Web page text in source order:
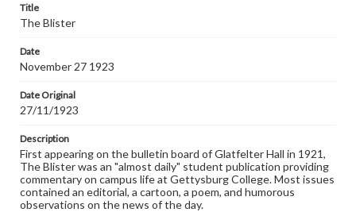
Materials available through GettDigital encompass a
wide range of works, many of which are in the public
copyright or other intellectual property rights. Users are
responsible for determining the copyright status of
when reproducing or publishing these works. Items in
our GettDigital Collections are for educational use. For
assistance in understanding rights, obtaining
permissions, or requesting files for publication or
research purposes, please contact us at
www.gettysburg.edu/special-collections/ask-an-archivist
Title
The Blister
Date
November 27 1923
Date Original
27/11/1923
Description
First appearing on the bulletin board of Glatfelter Hall in 1921,
The Blister was an "almost daily" student publication providing
commentary on campus life at Gettysburg College. Most issues
contained an editorial, a cartoon, a poem, and humorous
observations on the news of the day.